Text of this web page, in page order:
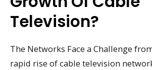
Television?
The Networks Face a Challenge
rapid rise of cable television